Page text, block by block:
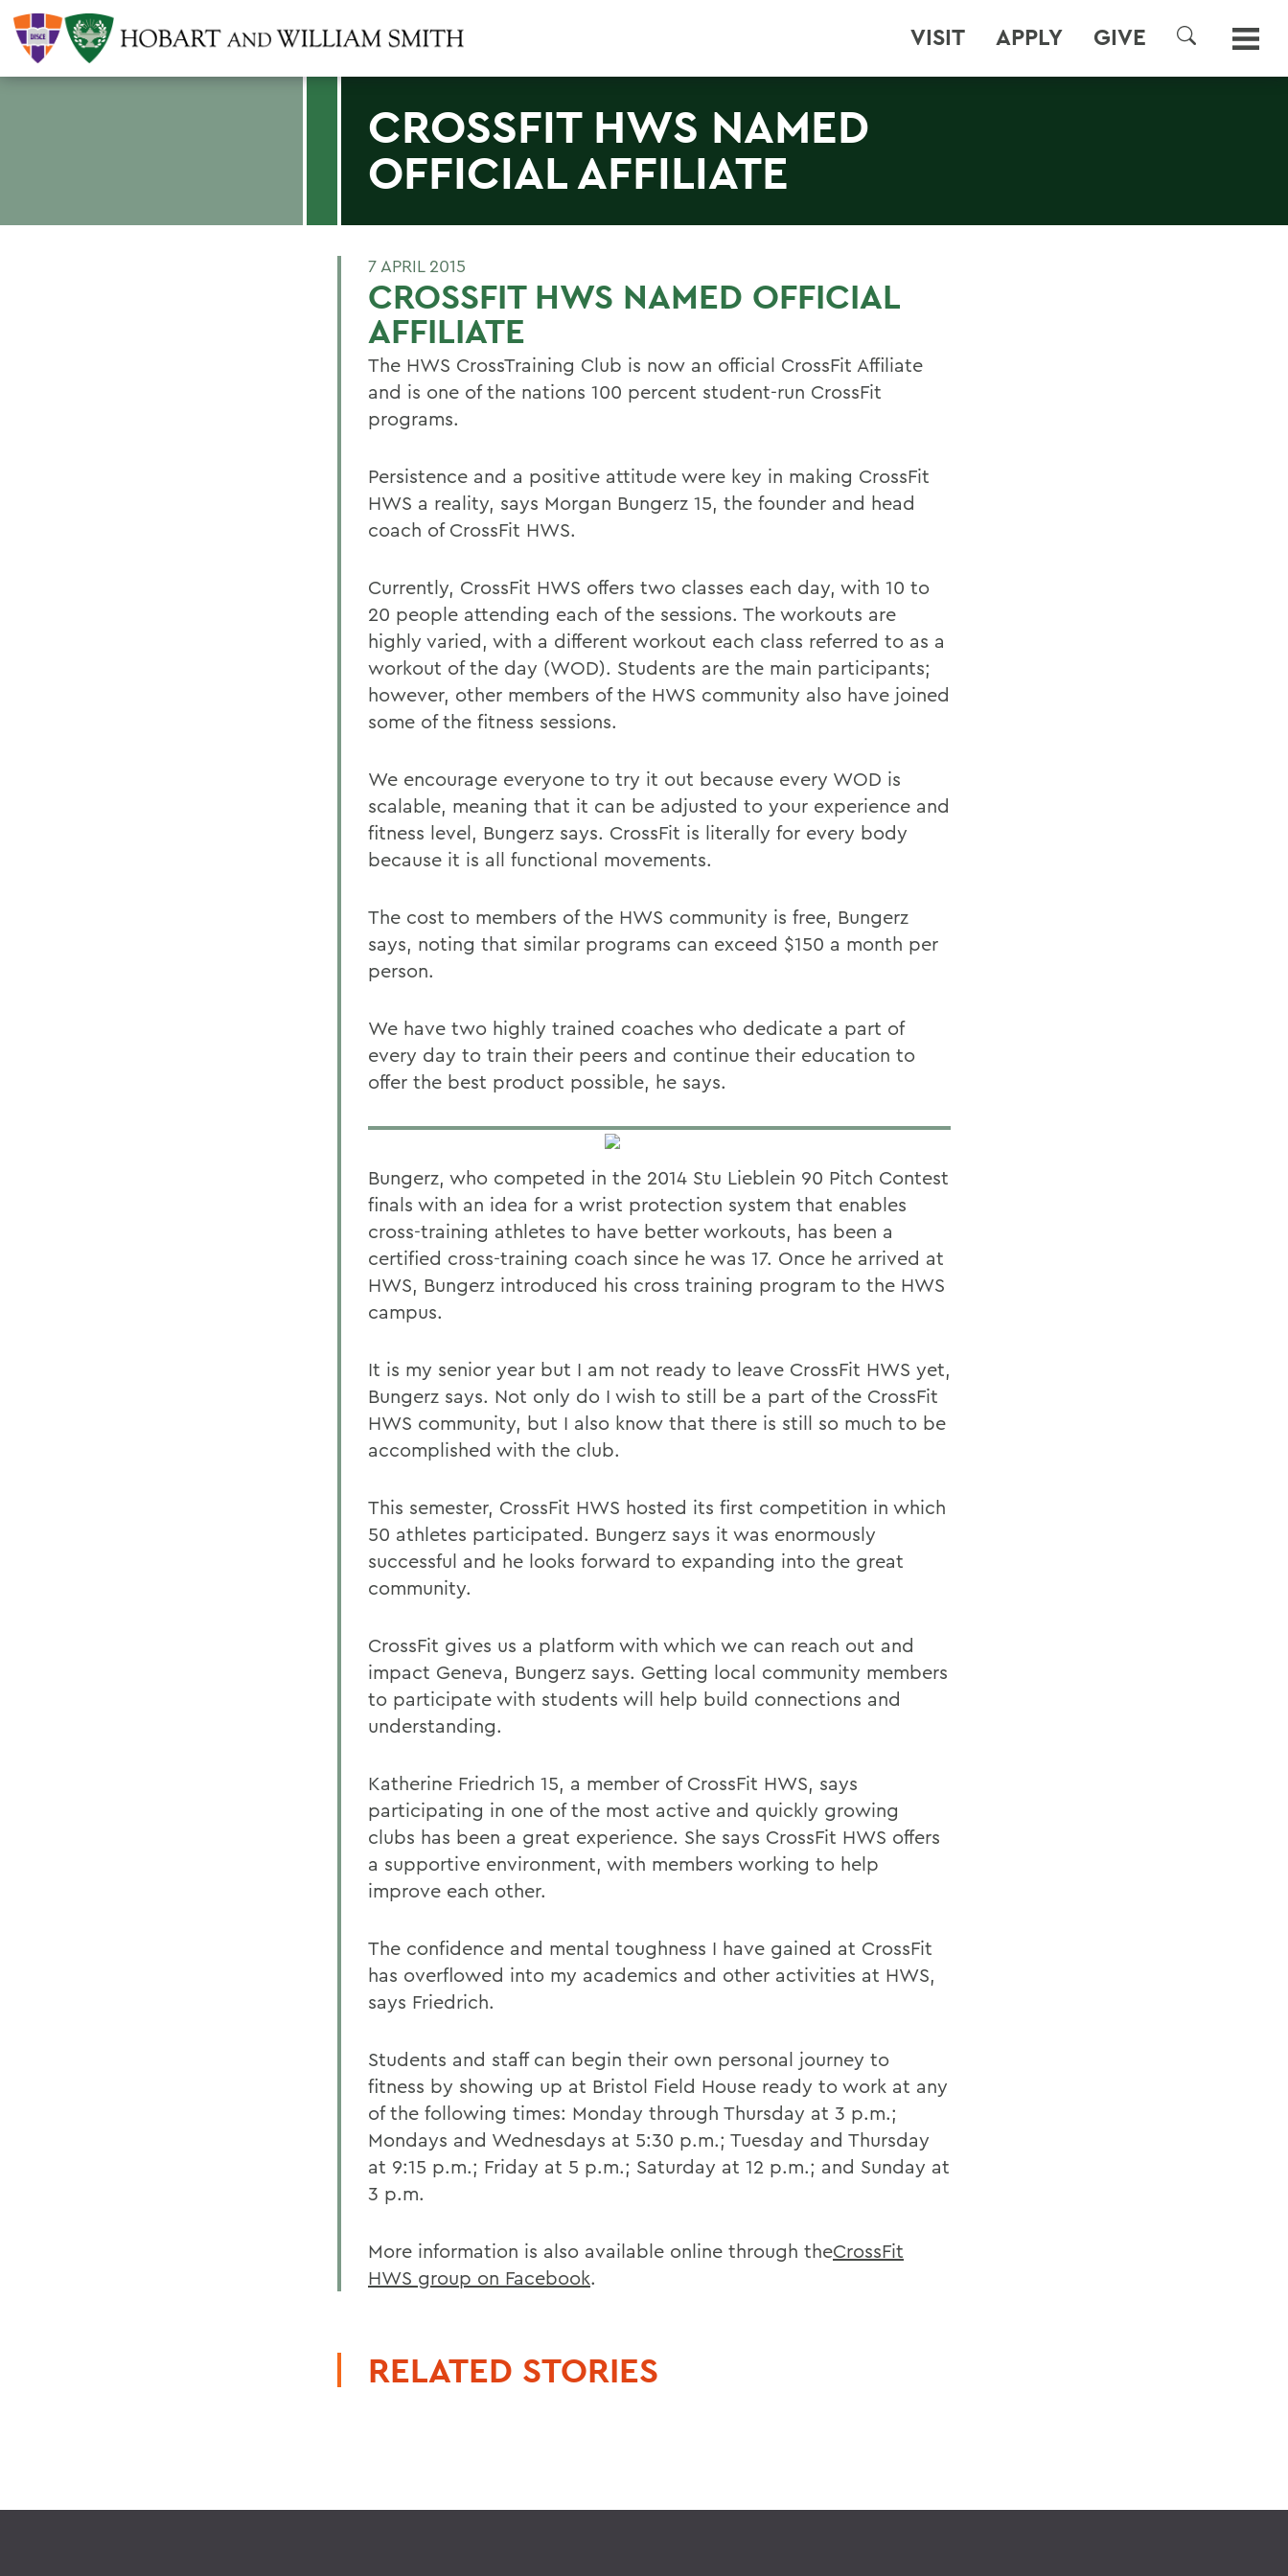
VISIT APPLY GIVE
SEARCH
CROSSFIT HWS NAMED
OFFICIAL AFFILIATE
7 APRIL 2015
CROSSFIT HWS NAMED OFFICIAL
AFFILIATE
The HWS CrossTraining Club is now an official CrossFit Affiliate
and is one of the nations 100 percent student-run CrossFit
programs.
Persistence and a positive attitude were key in making CrossFit
HWS a reality, says Morgan Bungerz 15, the founder and head
coach of CrossFit HWS.
Currently, CrossFit HWS offers two classes each day, with 10 to
20 people attending each of the sessions. The workouts are
highly varied, with a different workout each class referred to as a
workout of the day (WOD). Students are the main participants;
however, other members of the HWS community also have joined
some of the fitness sessions.
We encourage everyone to try it out because every WOD is
scalable, meaning that it can be adjusted to your experience and
fitness level, Bungerz says. CrossFit is literally for every body
because it is all functional movements.
The cost to members of the HWS community is free, Bungerz
says, noting that similar programs can exceed $150 a month per
person.
We have two highly trained coaches who dedicate a part of
every day to train their peers and continue their education to
offer the best product possible, he says.
Bungerz, who competed in the 2014 Stu Lieblein 90 Pitch Contest
finals with an idea for a wrist protection system that enables
cross-training athletes to have better workouts, has been a
certified cross-training coach since he was 17. Once he arrived at
HWS, Bungerz introduced his cross training program to the HWS
campus.
It is my senior year but I am not ready to leave CrossFit HWS yet,
Bungerz says. Not only do I wish to still be a part of the CrossFit
HWS community, but I also know that there is still so much to be
accomplished with the club.
This semester, CrossFit HWS hosted its first competition in which
50 athletes participated. Bungerz says it was enormously
successful and he looks forward to expanding into the great
community.
CrossFit gives us a platform with which we can reach out and
impact Geneva, Bungerz says. Getting local community members
to participate with students will help build connections and
understanding.
Katherine Friedrich 15, a member of CrossFit HWS, says
participating in one of the most active and quickly growing
clubs has been a great experience. She says CrossFit HWS offers
a supportive environment, with members working to help
improve each other.
The confidence and mental toughness I have gained at CrossFit
has overflowed into my academics and other activities at HWS,
says Friedrich.
Students and staff can begin their own personal journey to
fitness by showing up at Bristol Field House ready to work at any
of the following times: Monday through Thursday at 3 p.m.;
Mondays and Wednesdays at 5:30 p.m.; Tuesday and Thursday
at 9:15 p.m.; Friday at 5 p.m.; Saturday at 12 p.m.; and Sunday at
3 p.m.
More information is also available online through theCrossFit
HWS group on Facebook.
RELATED STORIES